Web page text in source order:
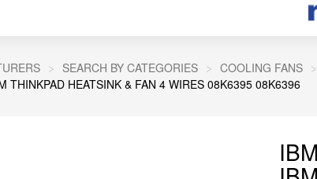
SEARCH BY CATEGORIES COOLING FANS
THINKPAD HEATSINK & FAN 4 WIRES 08K6395 08K6396